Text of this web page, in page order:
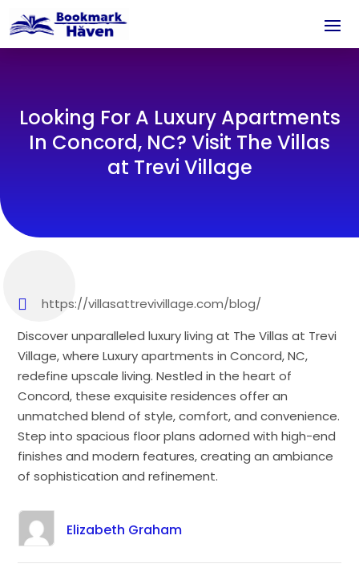
Looking For A Luxury Apartments
In Concord, NC? Visit The Villas
at Trevi Village
https://villasattrevivillage.com/blog/
Discover unparalleled luxury living at The Villas at Trevi
Village, where Luxury apartments in Concord, NC,
redefine upscale living. Nestled in the heart of
Concord, these exquisite residences offer an
unmatched blend of style, comfort, and convenience.
Step into spacious floor plans adorned with high-end
finishes and modern features, creating an ambiance
of sophistication and refinement.
Elizabeth Graham